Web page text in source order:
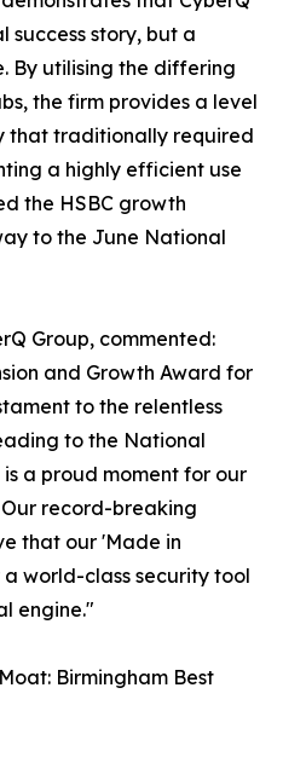
success story, but a
By utilising the differing
the firm provides a level
that traditionally required
a highly efficient use
the HSBC growth
to the June National
Group, commented:
and Growth Award for
to the relentless
to the National
a proud moment for our
record-breaking
that our 'Made in
a world-class security tool
engine."
Birmingham Best